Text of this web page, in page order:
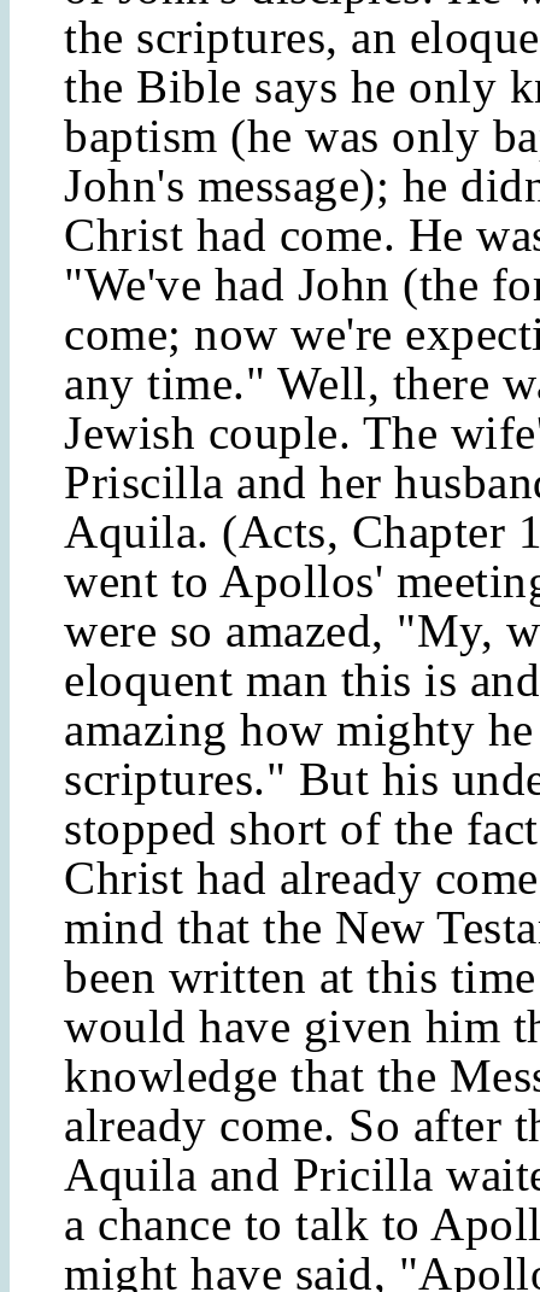
the scriptures, an
the Bible says he only
baptism (he was only
John's message); he
Christ had come. He
"We've had John (the
come; now we're
any time." Well, there
Jewish couple. The
Priscilla and her
Aquila. (Acts, Chapter
went to Apollos'
were so amazed, "My,
eloquent man this is
amazing how mighty
scriptures." But his
stopped short of the
Christ had already
mind that the New
been written at this
would have given him
knowledge that the
already come. So after
Aquila and Pricilla
a chance to talk to
might have said,